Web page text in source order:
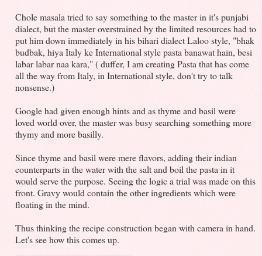
Chole masala tried to say something to the master in it's punjabi
dialect, but the master overstrained by the limited resources had to
put him down immediately in his bihari dialect Laloo style, "bhak
budbak, hiya Italy ke International style pasta banawat hain, besi
labar labar naa kara," ( duffer, I am creating Pasta that has come
all the way from Italy, in International style, don't try to talk
nonsense.)
Google had given enough hints and as thyme and basil were
loved world over, the master was busy searching something more
thymy and more basilly.
Since thyme and basil were mere flavors, adding their indian
counterparts in the water with the salt and boil the pasta in it
would serve the purpose. Seeing the logic a trial was made on this
front. Gravy would contain the other ingredients which were
floating in the mind.
Thus thinking the recipe construction began with camera in hand.
Let's see how this comes up.